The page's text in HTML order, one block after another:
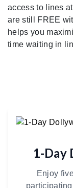
access to lines
are still FREE
helps you
time waiting in
1-Day
Enjoy